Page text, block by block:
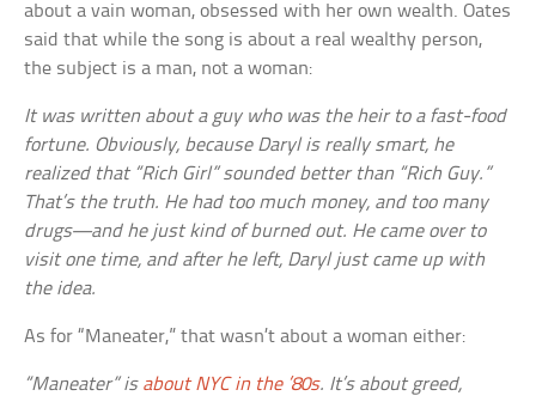
about a vain woman, obsessed with her own wealth. Oates
said that while the song is about a real wealthy person,
the subject is a man, not a woman:
It was written about a guy who was the heir to a fast-food
fortune. Obviously, because Daryl is really smart, he
realized that “Rich Girl” sounded better than “Rich Guy.”
That’s the truth. He had too much money, and too many
drugs—and he just kind of burned out. He came over to
visit one time, and after he left, Daryl just came up with
the idea.
As for “Maneater,” that wasn’t about a woman either:
“Maneater” is about NYC in the ’80s. It’s about greed,